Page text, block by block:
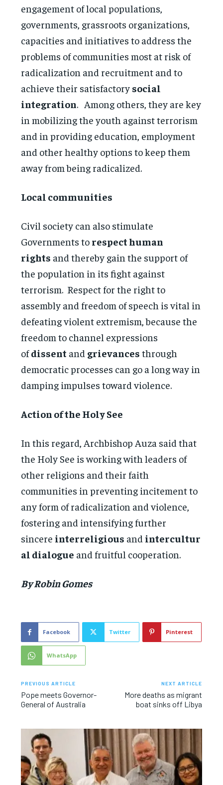
engagement of local populations,
governments, grassroots organizations,
capacities and initiatives to address the
problems of communities most at risk of
radicalization and recruitment and to
achieve their satisfactory social
integration. Among others, they are key
in mobilizing the youth against terrorism
and in providing education, employment
and other healthy options to keep them
away from being radicalized.
Local communities
Civil society can also stimulate
Governments to respect human
rights and thereby gain the support of
the population in its fight against
terrorism. Respect for the right to
assembly and freedom of speech is vital in
defeating violent extremism, because the
freedom to channel expressions
ofdissent and grievances through
democratic processes can go a long way in
damping impulses toward violence.
Action of the Holy See
In this regard, Archbishop Auza said that
the Holy See is working with leaders of
other religions and their faith
communities in preventing incitement to
any form of radicalization and violence,
fostering and intensifying further
sincere interreligious and intercultur
al dialogue and fruitful cooperation.
By Robin Gomes
Facebook Twitter Pinterest
WhatsApp
PREVIOUS ARTICLE
Pope meets Governor-
General of Australia
NEXT ARTICLE
More deaths as migrant
boat sinks off Libya